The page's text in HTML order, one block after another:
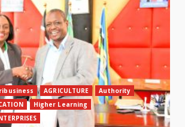
AGRICULTURE
Authority
Higher Learning